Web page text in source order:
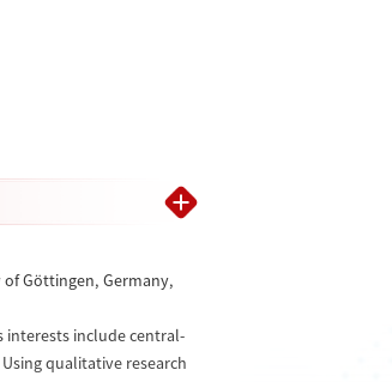
of Göttingen, Germany,
interests include central-
qualitative research